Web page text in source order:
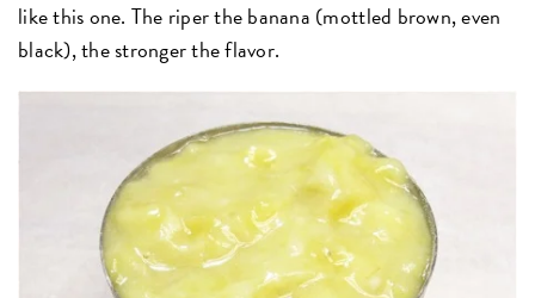
like this one. The riper the banana (mottled brown, even
black), the stronger the flavor.